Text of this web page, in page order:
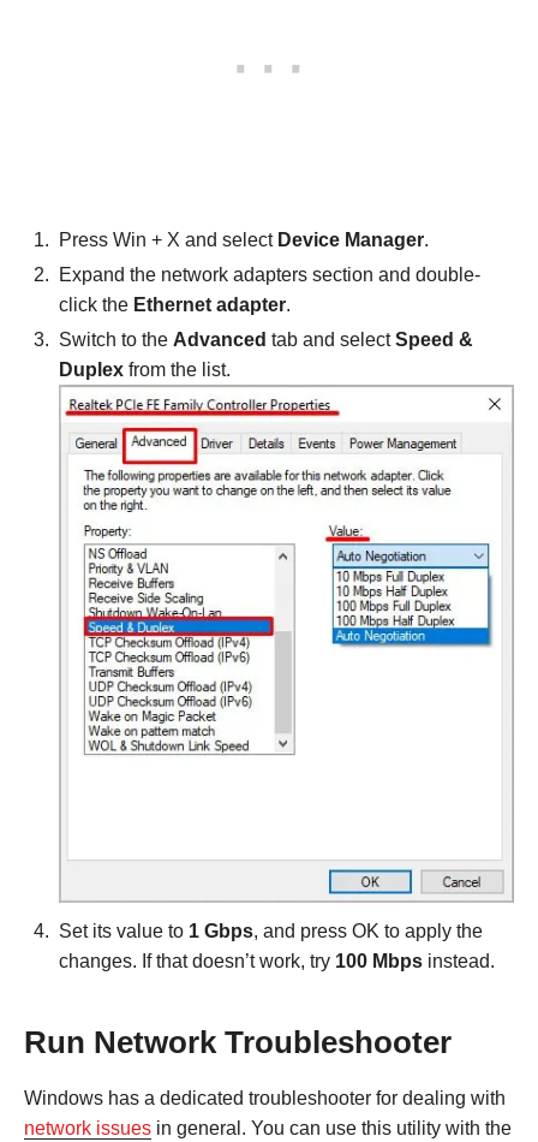
Press Win + X and select Device Manager.
Expand the network adapters section and double-
click the Ethernet adapter.
Switch to the Advanced tab and selectSpeed &
Duplex from the list.
Set its value to 1 Gbps, and press OK to apply the
changes. If that doesn’t work, try 100 Mbps instead.
Run Network Troubleshooter
Windows has a dedicated troubleshooter for dealing with
network issues in general. You can use this utility with the